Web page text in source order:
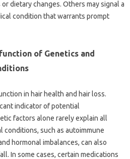
dietary changes. Others may signal a
condition that warrants prompt
of Genetics and
in hair health and hair loss.
indicator of potential
factors alone rarely explain all
conditions, such as autoimmune
hormonal imbalances, can also
In some cases, certain medications